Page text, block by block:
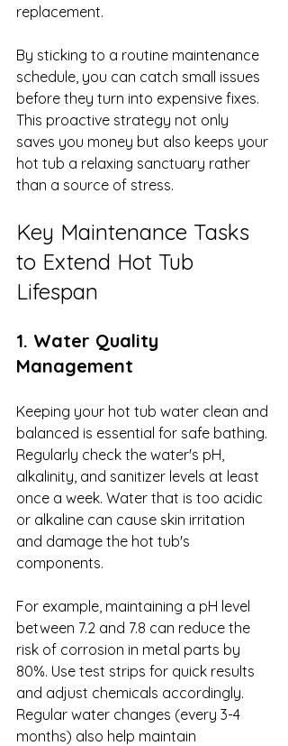
replacement.
By sticking to a routine maintenance
schedule, you can catch small issues
before they turn into expensive fixes.
This proactive strategy not only
saves you money but also keeps your
hot tub a relaxing sanctuary rather
than a source of stress.
Key Maintenance Tasks
to Extend Hot Tub
Lifespan
1. Water Quality
Management
Keeping your hot tub water clean and
balanced is essential for safe bathing.
Regularly check the water's pH,
alkalinity, and sanitizer levels at least
once a week. Water that is too acidic
or alkaline can cause skin irritation
and damage the hot tub's
components.
For example, maintaining a pH level
between 7.2 and 7.8 can reduce the
risk of corrosion in metal parts by
80%. Use test strips for quick results
and adjust chemicals accordingly.
Regular water changes (every 3-4
months) also help maintain